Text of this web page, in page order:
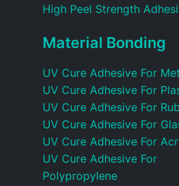
High Peel Strength
Material Bonding
UV Cure Adhesive For
UV Cure Adhesive For
UV Cure Adhesive For
UV Cure Adhesive For
UV Cure Adhesive For
UV Cure Adhesive For
Polypropylene